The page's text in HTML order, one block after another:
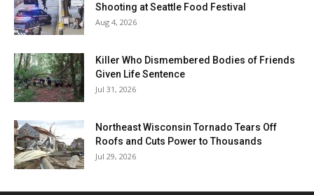
Shooting at Seattle Food Festival
Aug 4, 2026
Killer Who Dismembered Bodies of Friends
Given Life Sentence
Jul 31, 2026
Northeast Wisconsin Tornado Tears Off
Roofs and Cuts Power to Thousands
Jul 29, 2026